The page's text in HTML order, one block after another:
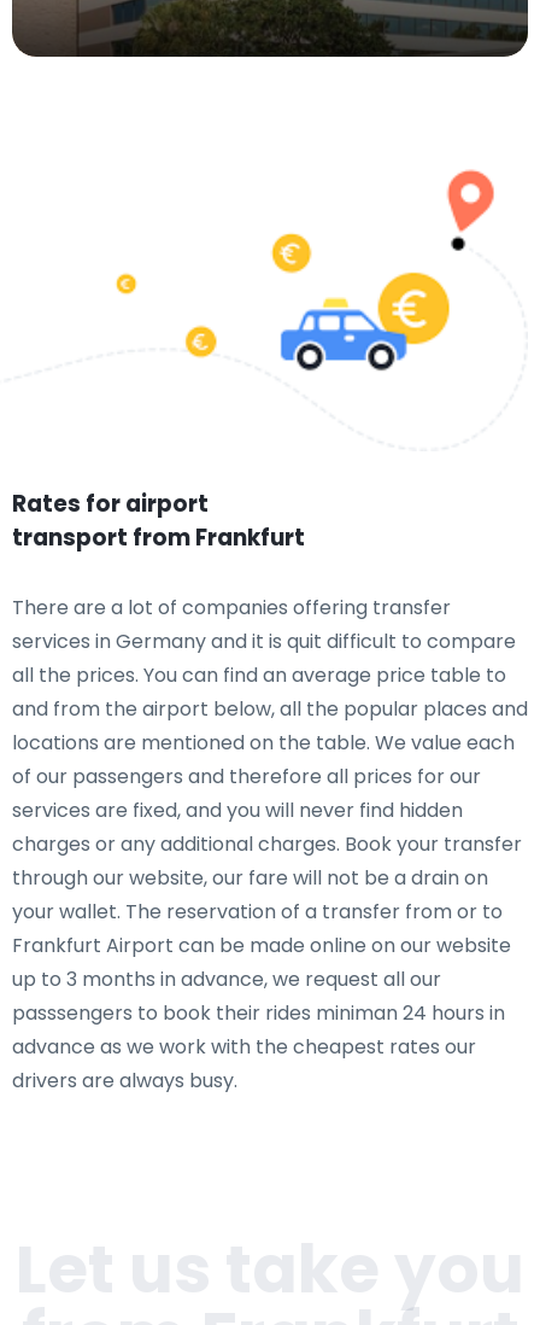
Rates for airport
transport from Frankfurt
There are a lot of companies offering transfer
services in Germany and it is quit difficult to compare
all the prices. You can find an average price table to
and from the airport below, all the popular places and
locations are mentioned on the table. We value each
of our passengers and therefore all prices for our
services are fixed, and you will never find hidden
charges or any additional charges. Book your transfer
through our website, our fare will not be a drain on
your wallet. The reservation of a transfer from or to
Frankfurt Airport can be made online on our website
up to 3 months in advance, we request all our
passsengers to book their rides miniman 24 hours in
advance as we work with the cheapest rates our
drivers are always busy.